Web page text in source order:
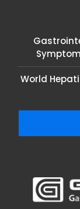
World